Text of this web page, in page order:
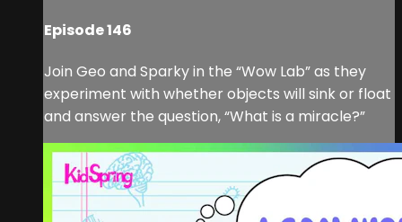
Episode 146
Join Geo and Sparky in the “Wow Lab” as they
experiment with whether objects will sink or float
and answer the question, “What is a miracle?”